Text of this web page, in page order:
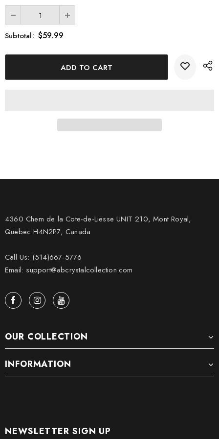
gifting it to those who appreciate fine craftsmanship and
meaningful art.
Subtotal: $59.99
4360 Chem de la Cote-de-Liesse UNIT 210, Mont Royal,
Quebec H4N2P7, Canada
Call Us: (514)667-5776
Email: support@abcrystalcollection.com
OUR COLLECTION
INFORMATION
NEWSLETTER SIGN UP